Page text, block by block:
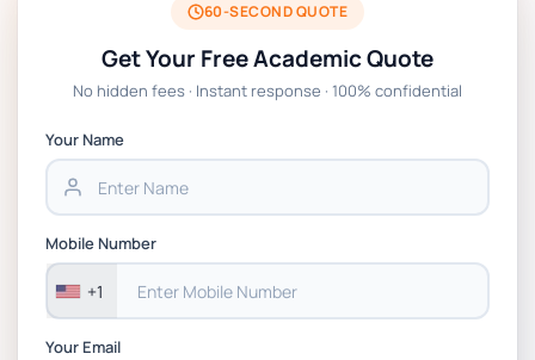
2026 | Open Polytechnic
Global Strategic Supply Chain Management:
Chain Management Assignment PDF 2026
Assessment 1, 2026 | Open Polytechnic
60-SECOND QUOTE
Get Your Free Academic Quote
No hidden fees · Instant response · 100% confidential
Your Name
Mobile Number
+1
Your Email